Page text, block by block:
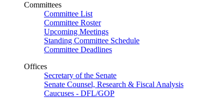
Committees
Committee List
Committee Roster
Upcoming Meetings
Standing Committee Schedule
Committee Deadlines
Offices
Secretary of the Senate
Senate Counsel, Research & Fiscal Analysis
Caucuses - DFL/GOP